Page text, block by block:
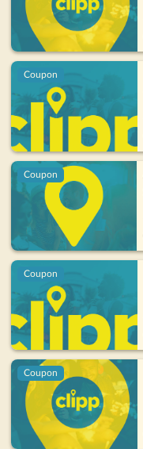
Coupon
Coupon
Coupon
Coupon